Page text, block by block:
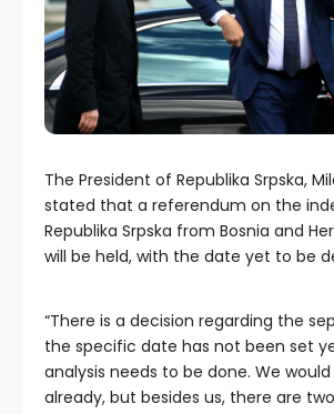
The President of Republika Srpska,
stated that a referendum on the
Republika Srpska from Bosnia and
will be held, with the date yet to be
“There is a decision regarding the
the specific date has not been set
analysis needs to be done. We
already, but besides us, there are